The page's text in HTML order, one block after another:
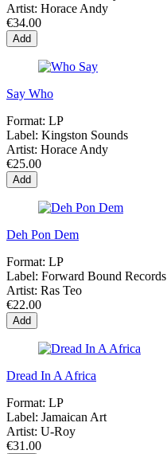
Artist: Horace Andy
€34.00
Add
Say Who
Format: LP
Label: Kingston Sounds
Artist: Horace Andy
€25.00
Add
Deh Pon Dem
Format: LP
Label: Forward Bound Records
Artist: Ras Teo
€22.00
Add
Dread In A Africa
Format: LP
Label: Jamaican Art
Artist: U-Roy
€31.00